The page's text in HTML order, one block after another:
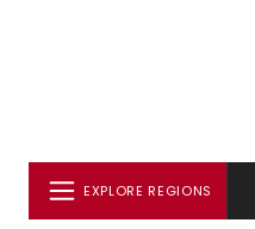
EXPLORE REGIONS